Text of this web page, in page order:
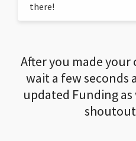
there!
After you made
wait a few seconds
updated Funding